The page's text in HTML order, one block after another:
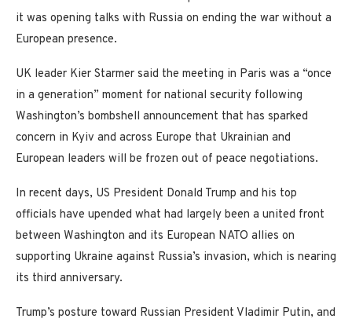
it was opening talks with Russia on ending the war without a
European presence.
UK leader Kier Starmer said the meeting in Paris was a “once
in a generation” moment for national security following
Washington’s bombshell announcement that has sparked
concern in Kyiv and across Europe that Ukrainian and
European leaders will be frozen out of peace negotiations.
In recent days, US President Donald Trump and his top
officials have upended what had largely been a united front
between Washington and its European NATO allies on
supporting Ukraine against Russia’s invasion, which is nearing
its third anniversary.
Trump’s posture toward Russian President Vladimir Putin, and